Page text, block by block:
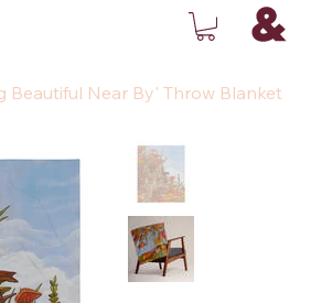
Beautiful Near By' Throw Blanket